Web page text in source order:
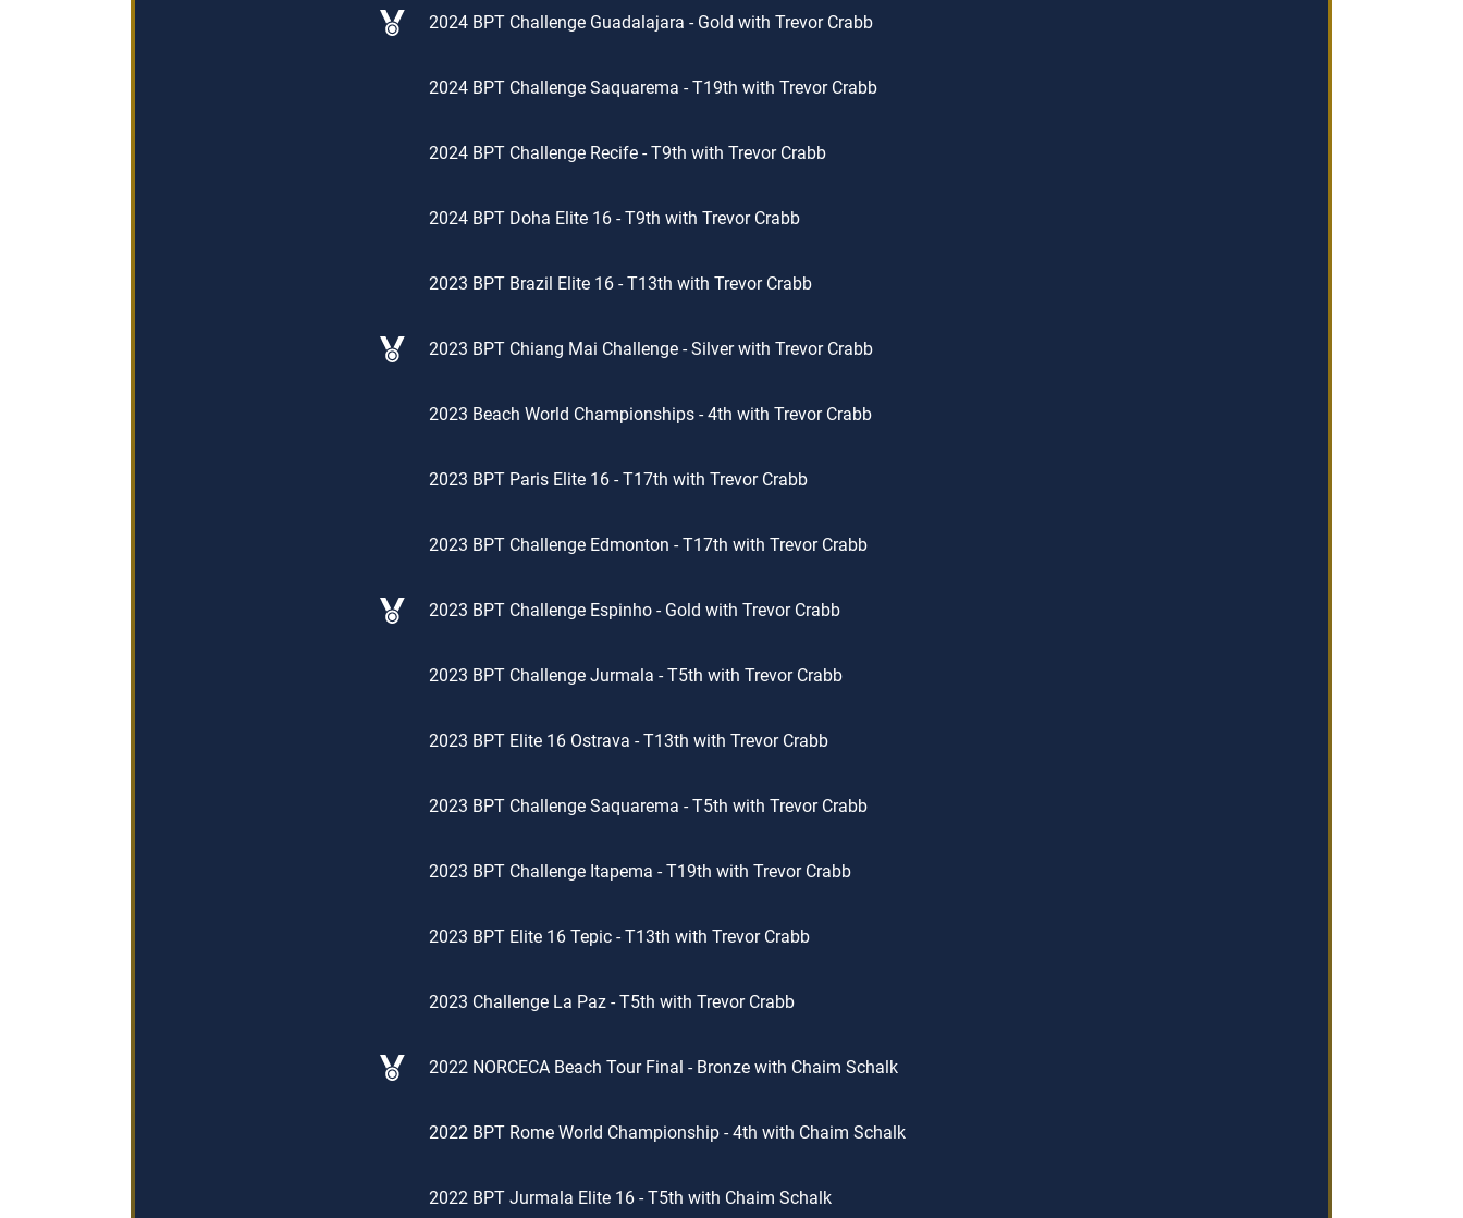
2024 BPT Challenge Guadalajara - Gold with Trevor Crabb
2024 BPT Challenge Saquarema - T19th with Trevor Crabb
2024 BPT Challenge Recife - T9th with Trevor Crabb
2024 BPT Doha Elite 16 - T9th with Trevor Crabb
2023 BPT Brazil Elite 16 - T13th with Trevor Crabb
2023 BPT Chiang Mai Challenge - Silver with Trevor Crabb
2023 Beach World Championships - 4th with Trevor Crabb
2023 BPT Paris Elite 16 - T17th with Trevor Crabb
2023 BPT Challenge Edmonton - T17th with Trevor Crabb
2023 BPT Challenge Espinho - Gold with Trevor Crabb
2023 BPT Challenge Jurmala - T5th with Trevor Crabb
2023 BPT Elite 16 Ostrava - T13th with Trevor Crabb
2023 BPT Challenge Saquarema - T5th with Trevor Crabb
2023 BPT Challenge Itapema - T19th with Trevor Crabb
2023 BPT Elite 16 Tepic - T13th with Trevor Crabb
2023 Challenge La Paz - T5th with Trevor Crabb
2022 NORCECA Beach Tour Final - Bronze with Chaim Schalk
2022 BPT Rome World Championship - 4th with Chaim Schalk
2022 BPT Jurmala Elite 16 - T5th with Chaim Schalk